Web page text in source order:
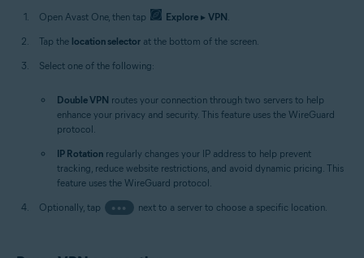
Open Avast One, then tap Explore ▸ VPN.
Tap the location selector at the bottom of the screen.
Select one of the following:
Double VPN routes your connection through two servers to help
enhance your privacy and security. This feature uses the WireGuard
protocol.
IP Rotation regularly changes your IP address to help prevent
tracking, reduce website restrictions, and avoid dynamic pricing. This
feature uses the WireGuard protocol.
Optionally, tap
••• next to a server to choose a specific location.